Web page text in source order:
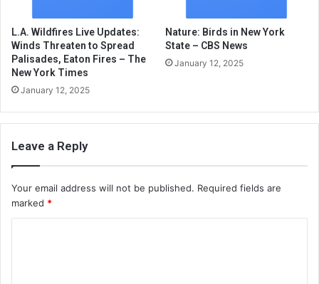
L.A. Wildfires Live Updates:
Winds Threaten to Spread
Palisades, Eaton Fires – The
New York Times
January 12, 2025
Nature: Birds in New York
State – CBS News
January 12, 2025
Leave a Reply
Your email address will not be published. Required fields are
marked *